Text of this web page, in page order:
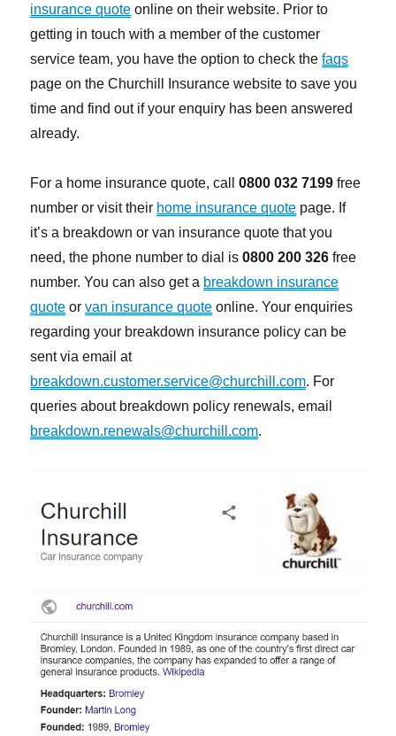
insurance quote online on their website. Prior to
getting in touch with a member of the customer
service team, you have the option to check thefaqs
page on the Churchill Insurance website to save you
time and find out if your enquiry has been answered
already.
For a home insurance quote, call0800 032 7199 free
number or visit their home insurance quote page. If
it’s a breakdown or van insurance quote that you
need, the phone number to dial is0800 200 326 free
number. You can also get a breakdown insurance
quote orvan insurance quote online. Your enquiries
regarding your breakdown insurance policy can be
sent via email at
breakdown.customer.service@churchill.com. For
queries about breakdown policy renewals, email
breakdown.renewals@churchill.com.